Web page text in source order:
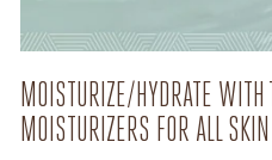
MOISTURIZE/HYDRATE WITH
MOISTURIZERS FOR ALL